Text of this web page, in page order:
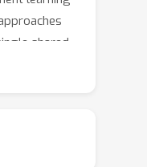
shared